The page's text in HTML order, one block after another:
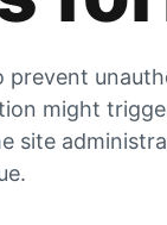
prevent
might
site